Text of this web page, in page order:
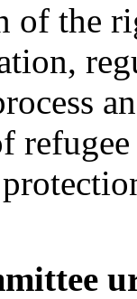
of the